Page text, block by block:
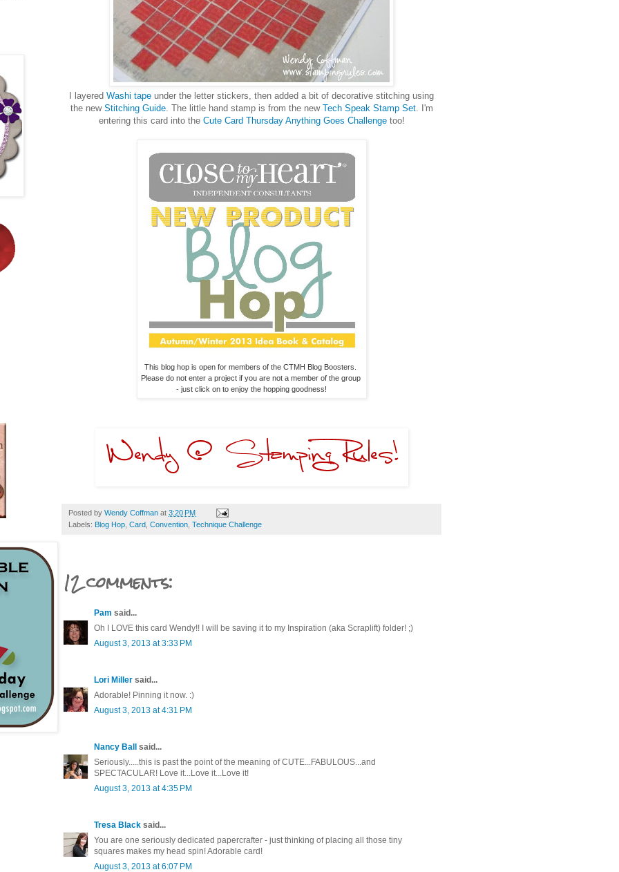
I layered Washi tape under the letter stickers, then added a bit of decorative stitching using
the new Stitching Guide. The little hand stamp is from the new Tech Speak Stamp Set. I'm
entering this card into the Cute Card Thursday Anything Goes Challengetoo!
This blog hop is open for members of the CTMH Blog Boosters.
Please do not enter a project if you are not a member of the group
- just click on to enjoy the hopping goodness!
Posted by Wendy Coffman at 3:20 PM
Labels: Blog Hop Card Convention Technique Challenge
12 comments:
Pam said...
Oh I LOVE this card Wendy!! I will be saving it to my Inspiration (aka Scraplift) folder! ;)
August 3, 2013 at 3:33 PM
Lori Miller said...
Adorable! Pinning it now. :)
August 3, 2013 at 4:31 PM
Nancy Ball said...
Seriously.....this is past the point of the meaning of CUTE...FABULOUS...and
SPECTACULAR! Love it...Love it...Love it!
August 3, 2013 at 4:35 PM
Tresa Black said...
You are one seriously dedicated papercrafter - just thinking of placing all those tiny
squares makes my head spin! Adorable card!
August 3, 2013 at 6:07 PM